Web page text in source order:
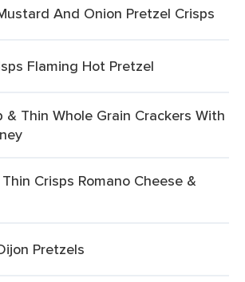
And Onion Pretzel Crisps
Flaming Hot Pretzel
& Thin Whole Grain Crackers With
Crisps Romano Cheese &
Pretzels